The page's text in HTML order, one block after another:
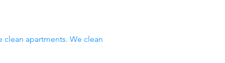
clean apartments. We clean